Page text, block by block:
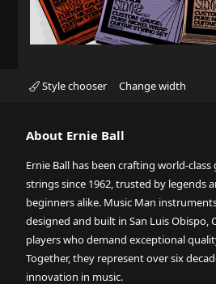
Style chooser Change width
About Ernie Ball
Ernie Ball has been crafting world-class
strings since 1962, trusted by legends
beginners alike. Music Man
designed and built in San Luis Obispo,
players who demand exceptional
Together, they represent over six
innovation in music.